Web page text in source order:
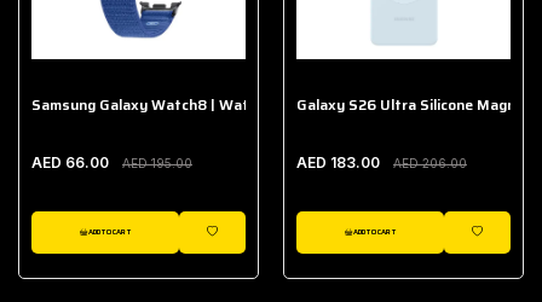
Samsung Galaxy Watch8 | Watch8 Classic Fabric Band
AED 66.00 AED 195.00
ADD TO CART
WISHLIST
Galaxy S26 Ultra Silicone Magnet
AED 183.00 AED 206.00
ADD TO CART
WISHLIST